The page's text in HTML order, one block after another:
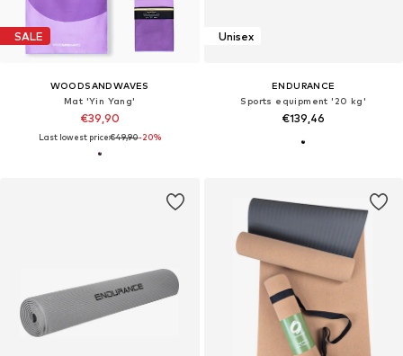
SALE
WOODSANDWAVES
Mat 'Yin Yang'
€39,90
Last lowest price:€49,90-20%
Unisex
ENDURANCE
Sports equipment '20 kg'
€139,46